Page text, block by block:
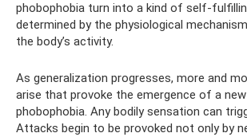
phobophobia turn into a kind of self-
determined by the physiological
the body’s activity.
As generalization progresses, more and
arise that provoke the emergence of a
phobophobia. Any bodily sensation can
Attacks begin to be provoked not only by